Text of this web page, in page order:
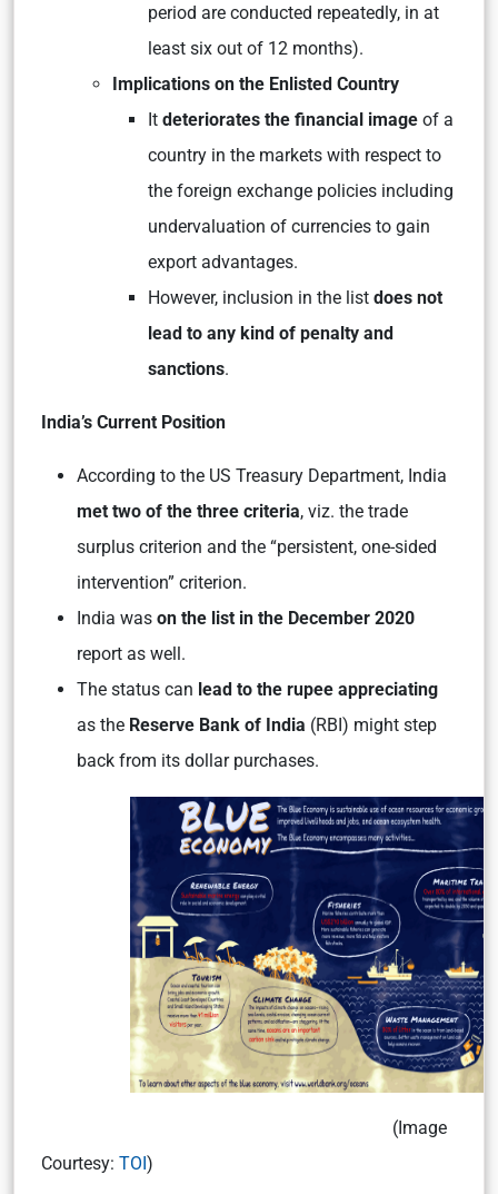
period are conducted repeatedly, in at
least six out of 12 months).
Implications on the Enlisted Country
It deteriorates the financial image of a
country in the markets with respect to
the foreign exchange policies including
undervaluation of currencies to gain
export advantages.
However, inclusion in the list does not
lead to any kind of penalty and
sanctions.
India’s Current Position
According to the US Treasury Department, India
met two of the three criteria, viz. the trade
surplus criterion and the “persistent, one-sided
intervention” criterion.
India was on the list in the December 2020
report as well.
The status can lead to the rupee appreciating
as the Reserve Bank of India (RBI) might step
back from its dollar purchases.
(Image
Courtesy: TOI )